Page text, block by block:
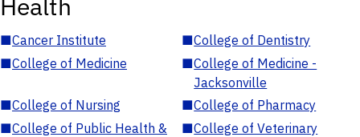
■Cancer Institute ■College of Dentistry
■College of Medicine ■College of Medicine -
Jacksonville
■College of Nursing ■College of Pharmacy
■College of Public Health &
■College of Veterinary